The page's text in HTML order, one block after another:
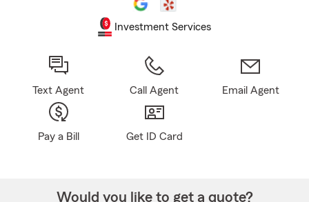
Investment Services
Text Agent Call Agent Email Agent
Pay a Bill Get ID Card
Would you like to get a quote?